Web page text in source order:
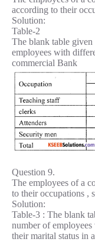
according to their
Solution:
Table-2
The blank table given
employees with
commercial Bank
Question 9.
The employees of a
to their occupations ,
Solution:
Table-3 : The blank
number of
their marital status in